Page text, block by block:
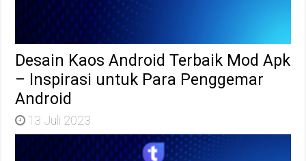
Desain Kaos Android Terbaik Mod Apk
– Inspirasi untuk Para Penggemar
Android
13 Juli 2023